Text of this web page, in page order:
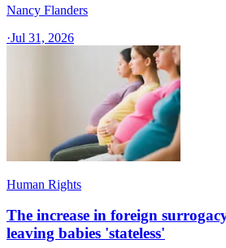
Nancy Flanders
·Jul 31, 2026
Human Rights
The increase in foreign
leaving babies 'stateless'